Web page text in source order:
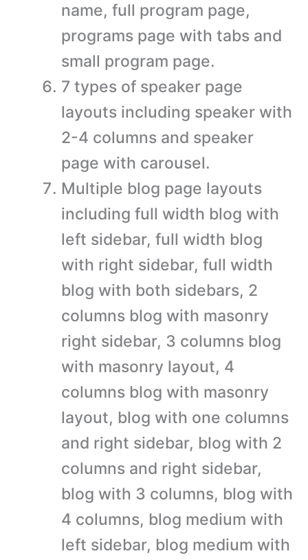
name, full program page,
programs page with tabs and
small program page.
7 types of speaker page
layouts including speaker with
2-4 columns and speaker
page with carousel.
Multiple blog page layouts
including full width blog with
left sidebar, full width blog
with right sidebar, full width
blog with both sidebars, 2
columns blog with masonry
right sidebar, 3 columns blog
with masonry layout, 4
columns blog with masonry
layout, blog with one columns
and right sidebar, blog with 2
columns and right sidebar,
blog with 3 columns, blog with
4 columns, blog medium with
left sidebar, blog medium with